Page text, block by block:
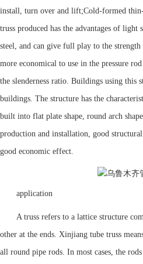
install, turn over and lift;Cold-formed
truss produced has the advantages of light
steel, and can give full play to the
more economical to use in the pressure
the slenderness ratio. Buildings using this
buildings. The structure has the
built into flat plate shape, round arch
production and installation, good
good economic effect.
application
A truss refers to a lattice structure
other at the ends. Xinjiang tube truss
all round pipe rods. In most cases, the